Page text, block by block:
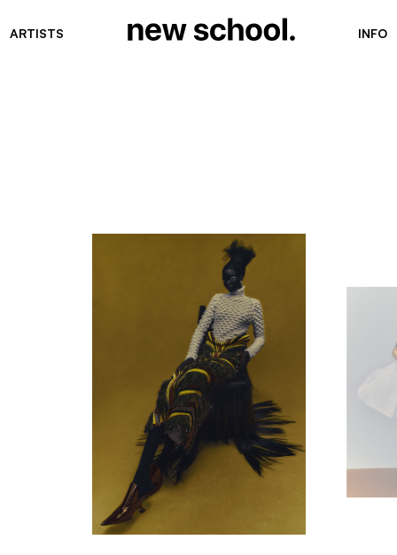
ARTISTS INFO